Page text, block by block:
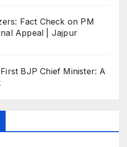
Fact Check on PM
Appeal | Jajpur
BJP Chief Minister: A